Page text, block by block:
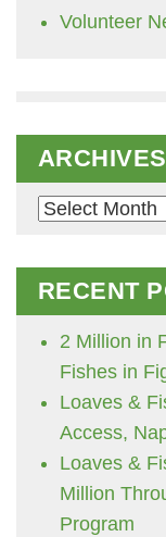
Volunteer
ARCHIVES
Archives
RECENT
2 Million in
Fishes in
Loaves &
Access,
Loaves &
Million
Program